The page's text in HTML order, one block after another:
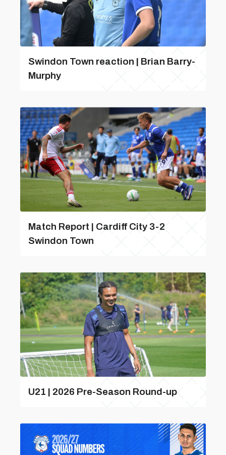
Swindon Town reaction | Brian Barry-
Murphy
Match Report | Cardiff City 3-2
Swindon Town
U21 | 2026 Pre-Season Round-up